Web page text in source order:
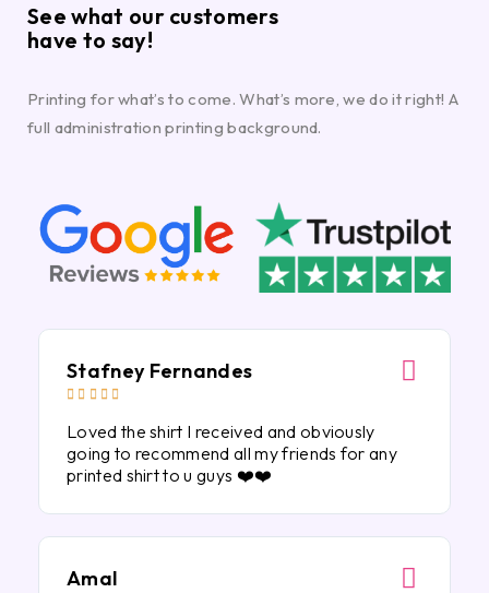
See what our customers
have to say!
Printing for what’s to come. What’s more, we do it right! A
full administration printing background.
Stafney Fernandes
    
Loved the shirt I received and obviously
going to recommend all my friends for any
printed shirt to u guys ❤️❤️
Amal